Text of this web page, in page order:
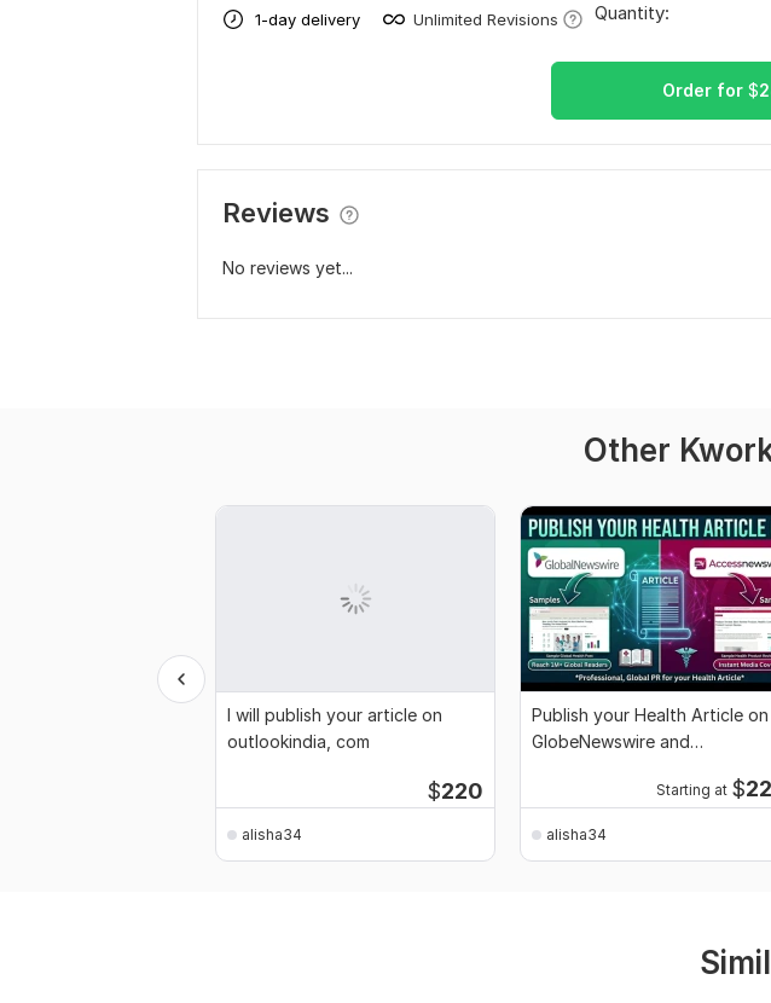
1-day delivery Unlimited Revisions Quantity:
Order for $
Reviews
No reviews yet...
Other
I will publish your article on
outlookindia, com
$220
alisha34
Publish your Health Article on
GlobeNewswire and
Starting at $
alisha34